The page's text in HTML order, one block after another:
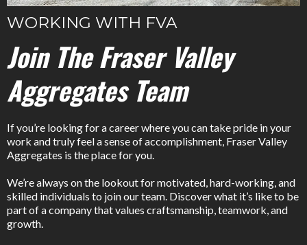
WORKING WITH FVA
Join The Fraser Valley
Aggregates Team
If you’re looking for a career where you can take pride in your
work and truly feel a sense of accomplishment, Fraser Valley
Aggregates is the place for you.
We’re always on the lookout for motivated, hard-working, and
skilled individuals to join our team. Discover what it’s like to be
part of a company that values craftsmanship, teamwork, and
growth.